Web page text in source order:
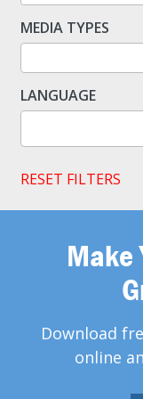
available
MEDIA TYPES
5
results
available
LANGUAGE
2
results
available
RESET FILTERS
Make
Download
online